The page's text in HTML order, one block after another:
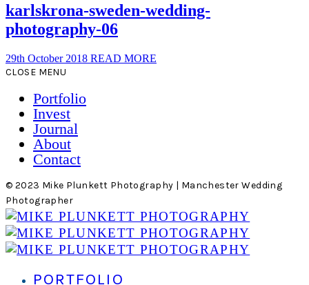
karlskrona-sweden-wedding-
photography-06
29th October 2018 READ MORE
CLOSE MENU
Portfolio
Invest
Journal
About
Contact
© 2023 Mike Plunkett Photography | Manchester Wedding
Photographer
PORTFOLIO